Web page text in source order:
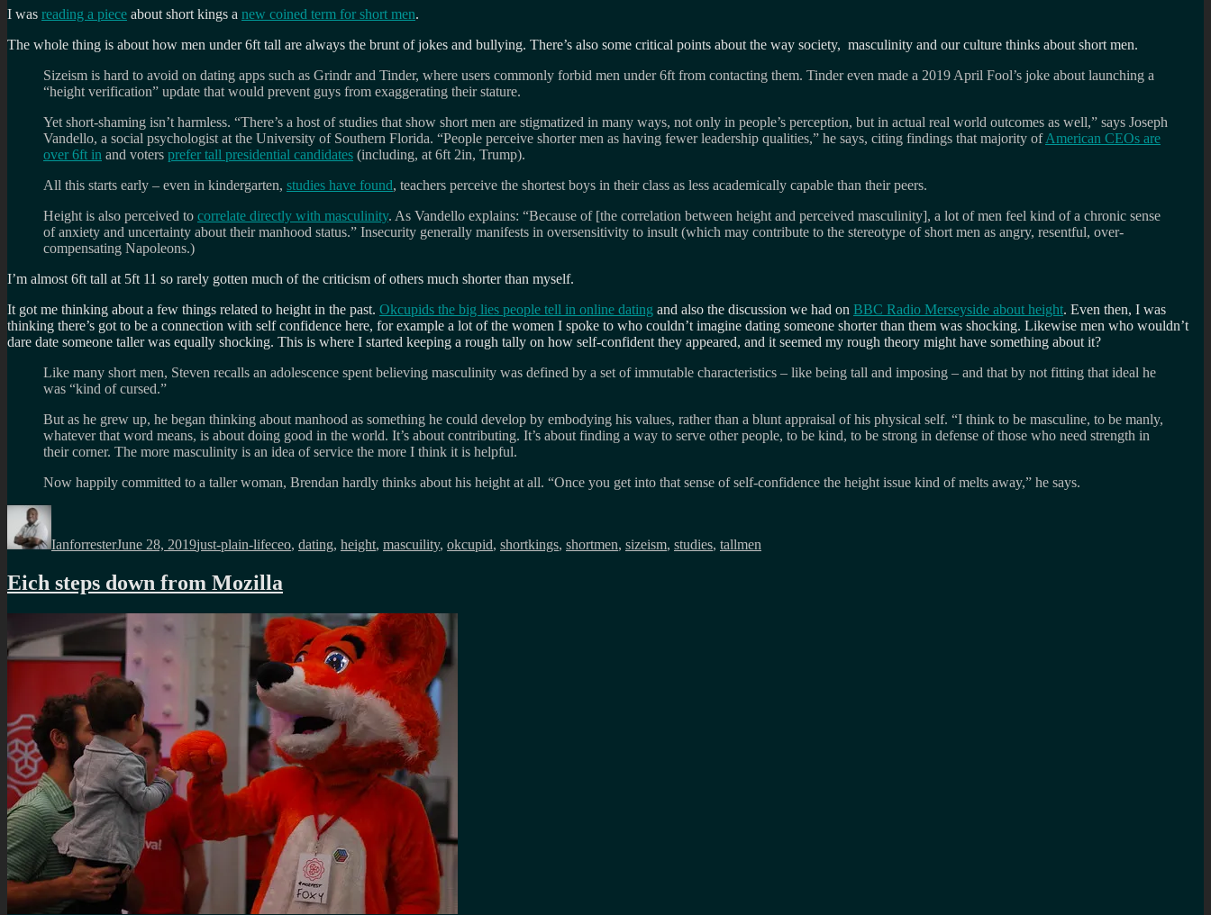
I was reading a piece about short kings a new coined term for short men.
The whole thing is about how men under 6ft tall are always the brunt of jokes and bullying. There’s also some critical points about the way society, masculinity and our culture thinks about short men.
Sizeism is hard to avoid on dating apps such as Grindr and Tinder, where users commonly forbid men under 6ft from contacting them. Tinder even made a 2019 April Fool’s joke about launching a
“height verification” update that would prevent guys from exaggerating their stature.
Yet short-shaming isn’t harmless. “There’s a host of studies that show short men are stigmatized in many ways, not only in people’s perception, but in actual real world outcomes as well,” says Joseph
Vandello, a social psychologist at the University of Southern Florida. “People perceive shorter men as having fewer leadership qualities,” he says, citing findings that majority ofAmerican CEOs are
over 6ft in and voters prefer tall presidential candidates (including, at 6ft 2in, Trump).
All this starts early – even in kindergarten, studies have found, teachers perceive the shortest boys in their class as less academically capable than their peers.
Height is also perceived to correlate directly with masculinity. As Vandello explains: “Because of [the correlation between height and perceived masculinity], a lot of men feel kind of a chronic sense
of anxiety and uncertainty about their manhood status.” Insecurity generally manifests in oversensitivity to insult (which may contribute to the stereotype of short men as angry, resentful, over-
compensating Napoleons.)
I’m almost 6ft tall at 5ft 11 so rarely gotten much of the criticism of others much shorter than myself.
It got me thinking about a few things related to height in the past. Okcupids the big lies people tell in online dating and also the discussion we had on BBC Radio Merseyside about height. Even then, I was
thinking there’s got to be a connection with self confidence here, for example a lot of the women I spoke to who couldn’t imagine dating someone shorter than them was shocking. Likewise men who wouldn’t
dare date someone taller was equally shocking. This is where I started keeping a rough tally on how self-confident they appeared, and it seemed my rough theory might have something about it?
Like many short men, Steven recalls an adolescence spent believing masculinity was defined by a set of immutable characteristics – like being tall and imposing – and that by not fitting that ideal he
was “kind of cursed.”
But as he grew up, he began thinking about manhood as something he could develop by embodying his values, rather than a blunt appraisal of his physical self. “I think to be masculine, to be manly,
whatever that word means, is about doing good in the world. It’s about contributing. It’s about finding a way to serve other people, to be kind, to be strong in defense of those who need strength in
their corner. The more masculinity is an idea of service the more I think it is helpful.
Now happily committed to a taller woman, Brendan hardly thinks about his height at all. “Once you get into that sense of self-confidence the height issue kind of melts away,” he says.
Author
IanforresterJune 28, 2019just-plain-lifeceo, dating, height, mascuility, okcupid, shortkings, shortmen, sizeism, studies, tallmen
Eich steps down from Mozilla